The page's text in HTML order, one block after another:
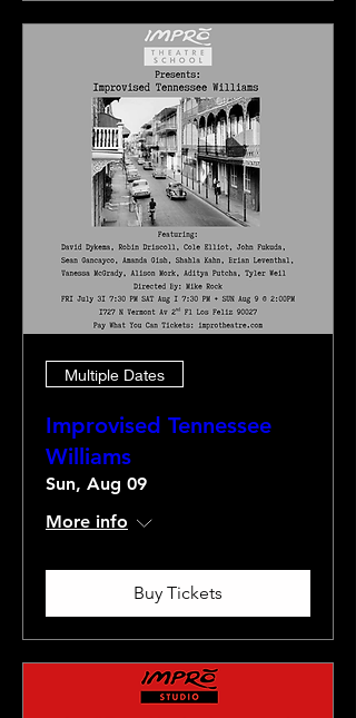
Multiple Dates
Improvised Tennessee
Williams
Sun, Aug 09
More info
Buy Tickets